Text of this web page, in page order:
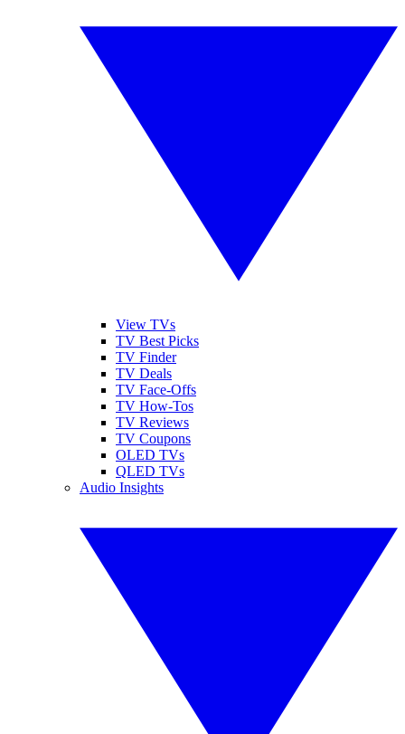
View TVs
TV Best Picks
TV Finder
TV Deals
TV Face-Offs
TV How-Tos
TV Reviews
TV Coupons
OLED TVs
QLED TVs
Audio Insights